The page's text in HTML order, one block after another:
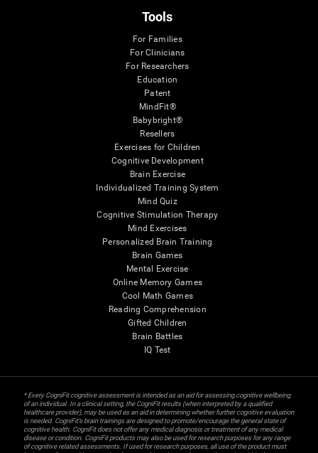
Tools
For Families
For Clinicians
For Researchers
Education
Patent
MindFit®
Babybright®
Resellers
Exercises for Children
Cognitive Development
Brain Exercise
Individualized Training System
Mind Quiz
Cognitive Stimulation Therapy
Mind Exercises
Personalized Brain Training
Brain Games
Mental Exercise
Online Memory Games
Cool Math Games
Reading Comprehension
Gifted Children
Brain Battles
IQ Test
* Every CogniFit cognitive assessment is intended as an aid for assessing cognitive wellbeing
of an individual. In a clinical setting, the CogniFit results (when interpreted by a qualified
healthcare provider), may be used as an aid in determining whether further cognitive evaluation
is needed. CogniFit’s brain trainings are designed to promote/encourage the general state of
cognitive health. CogniFit does not offer any medical diagnosis or treatment of any medical
disease or condition. CogniFit products may also be used for research purposes for any range
of cognitive related assessments. If used for research purposes, all use of the product must